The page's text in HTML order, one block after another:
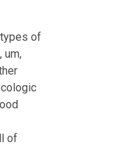
of
, um,
of